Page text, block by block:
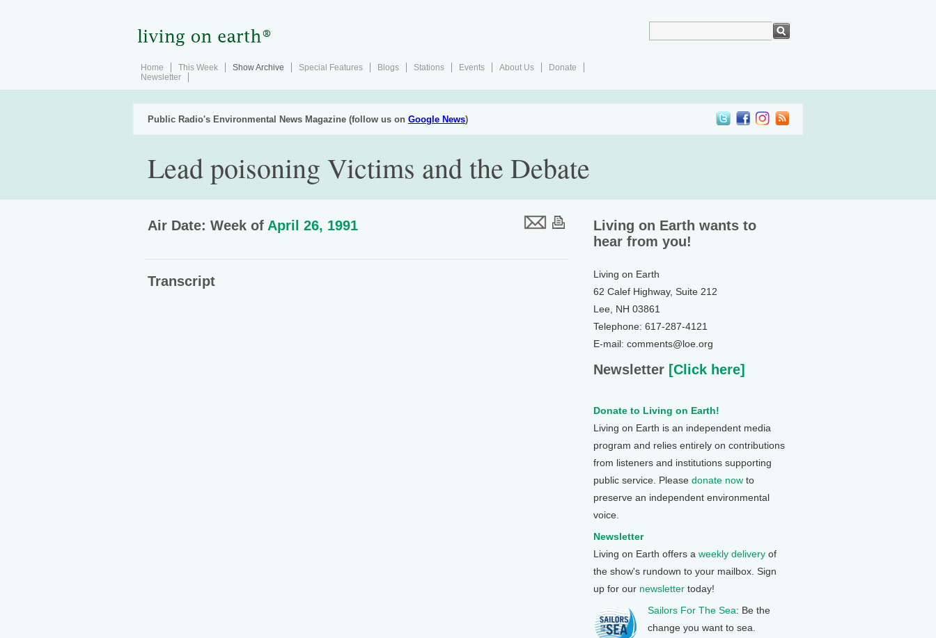
Home This Week Show Archive Special Features Blogs Stations Events About Us
Donate
Newsletter
Public Radio's Environmental News Magazine (follow us on Google News)
Lead poisoning Victims and the Debate
Air Date: Week of April 26, 1991
Transcript
Living on Earth wants to
hear from you!
Living on Earth
62 Calef Highway, Suite 212
Lee, NH 03861
Telephone: 617-287-4121
E-mail: comments@loe.org
Newsletter [Click here]
Donate to Living on Earth!
Living on Earth is an independent media
program and relies entirely on contributions
from listeners and institutions supporting
public service. Please donate now to
preserve an independent environmental
voice.
Newsletter
Living on Earth offers a weekly delivery of
the show's rundown to your mailbox. Sign
up for our newsletter today!
Sailors For The Sea: Be the
change you want to sea.